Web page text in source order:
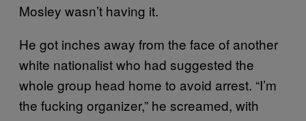
Mosley wasn’t having it.
He got inches away from the face of another
white nationalist who had suggested the
whole group head home to avoid arrest. “I’m
the fucking organizer,” he screamed, with